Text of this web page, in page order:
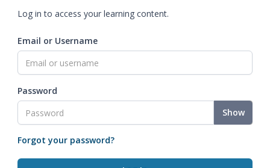
Log in to access your learning content.
Email or Username
Password
Show
Forgot your password?